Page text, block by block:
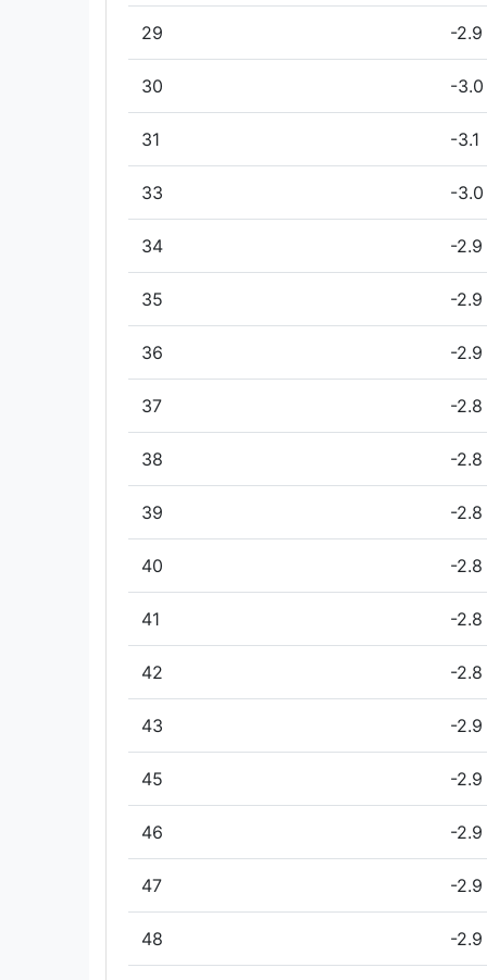
29 -2.9
30 -3.0
31 -3.1
33 -3.0
34 -2.9
35 -2.9
36 -2.9
37 -2.8
38 -2.8
39 -2.8
40 -2.8
41 -2.8
42 -2.8
43 -2.9
45 -2.9
46 -2.9
47 -2.9
48 -2.9